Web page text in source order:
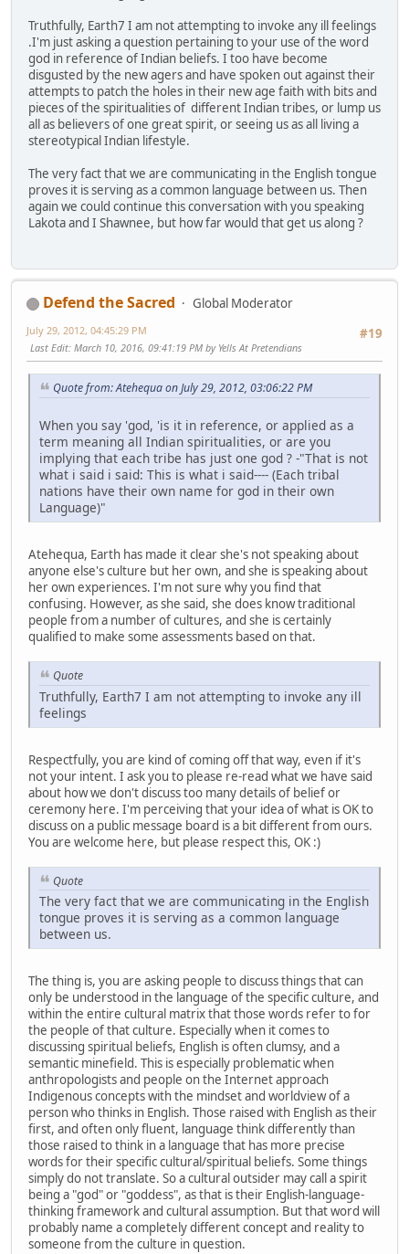
Truthfully, Earth7 I am not attempting to invoke any ill feelings
.I'm just asking a question pertaining to your use of the word
god in reference of Indian beliefs. I too have become
disgusted by the new agers and have spoken out against their
attempts to patch the holes in their new age faith with bits and
pieces of the spiritualities of different Indian tribes, or lump us
all as believers of one great spirit, or seeing us as all living a
stereotypical Indian lifestyle.
The very fact that we are communicating in the English tongue
proves it is serving as a common language between us. Then
again we could continue this conversation with you speaking
Lakota and I Shawnee, but how far would that get us along ?
Defend the Sacred
Global Moderator
#19
July 29, 2012, 04:45:29 PM
Last Edit: March 10, 2016, 09:41:19 PM by Yells At Pretendians
Quote from: Atehequa on July 29, 2012, 03:06:22 PM
When you say 'god, 'is it in reference, or applied as a
term meaning all Indian spiritualities, or are you
implying that each tribe has just one god ? -"That is not
what i said i said: This is what i said---- (Each tribal
nations have their own name for god in their own
Language)"
Atehequa, Earth has made it clear she's not speaking about
anyone else's culture but her own, and she is speaking about
her own experiences. I'm not sure why you find that
confusing. However, as she said, she does know traditional
people from a number of cultures, and she is certainly
qualified to make some assessments based on that.
Quote
Truthfully, Earth7 I am not attempting to invoke any ill
feelings
Respectfully, you are kind of coming off that way, even if it's
not your intent. I ask you to please re-read what we have said
about how we don't discuss too many details of belief or
ceremony here. I'm perceiving that your idea of what is OK to
discuss on a public message board is a bit different from ours.
You are welcome here, but please respect this, OK :)
Quote
The very fact that we are communicating in the English
tongue proves it is serving as a common language
between us.
The thing is, you are asking people to discuss things that can
only be understood in the language of the specific culture, and
within the entire cultural matrix that those words refer to for
the people of that culture. Especially when it comes to
discussing spiritual beliefs, English is often clumsy, and a
semantic minefield. This is especially problematic when
anthropologists and people on the Internet approach
Indigenous concepts with the mindset and worldview of a
person who thinks in English. Those raised with English as their
first, and often only fluent, language think differently than
those raised to think in a language that has more precise
words for their specific cultural/spiritual beliefs. Some things
simply do not translate. So a cultural outsider may call a spirit
being a "god" or "goddess", as that is their English-language-
thinking framework and cultural assumption. But that word will
probably name a completely different concept and reality to
someone from the culture in question.